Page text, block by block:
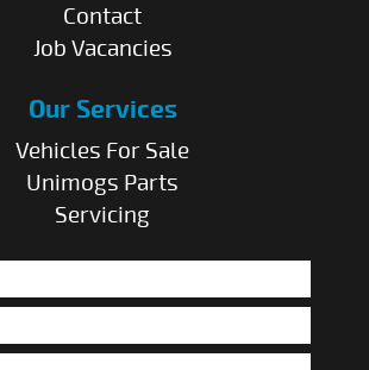
Contact
Job Vacancies
Our Services
Vehicles For Sale
Unimogs Parts
Servicing